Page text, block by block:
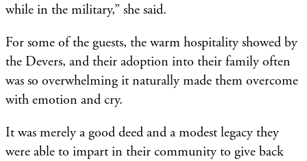
while in the military,” she said.
For some of the guests, the warm hospitality showed by
the Devers, and their adoption into their family often
was so overwhelming it naturally made them overcome
with emotion and cry.
It was merely a good deed and a modest legacy they
were able to impart in their community to give back